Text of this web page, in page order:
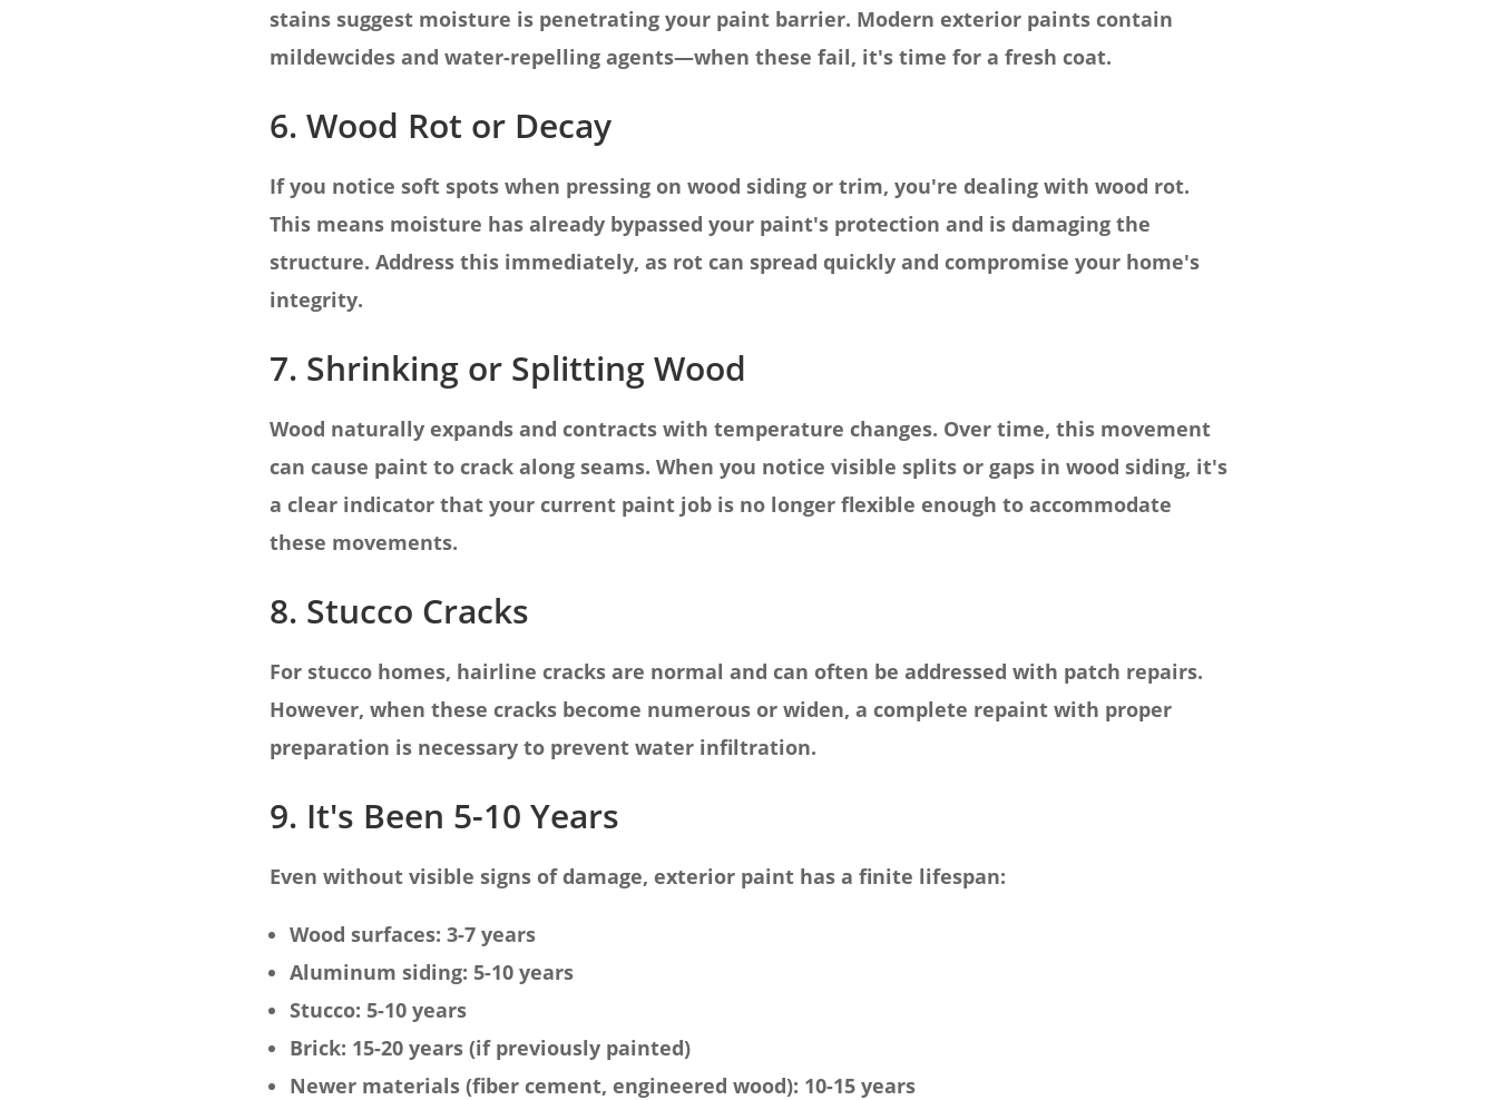
stains suggest moisture is penetrating your paint barrier. Modern exterior paints contain
mildewcides and water-repelling agents—when these fail, it's time for a fresh coat.
6. Wood Rot or Decay
If you notice soft spots when pressing on wood siding or trim, you're dealing with wood rot.
This means moisture has already bypassed your paint's protection and is damaging the
structure. Address this immediately, as rot can spread quickly and compromise your home's
integrity.
7. Shrinking or Splitting Wood
Wood naturally expands and contracts with temperature changes. Over time, this movement
can cause paint to crack along seams. When you notice visible splits or gaps in wood siding, it's
a clear indicator that your current paint job is no longer flexible enough to accommodate
these movements.
8. Stucco Cracks
For stucco homes, hairline cracks are normal and can often be addressed with patch repairs.
However, when these cracks become numerous or widen, a complete repaint with proper
preparation is necessary to prevent water infiltration.
9. It's Been 5-10 Years
Even without visible signs of damage, exterior paint has a finite lifespan:
Wood surfaces: 3-7 years
Aluminum siding: 5-10 years
Stucco: 5-10 years
Brick: 15-20 years (if previously painted)
Newer materials (fiber cement, engineered wood): 10-15 years